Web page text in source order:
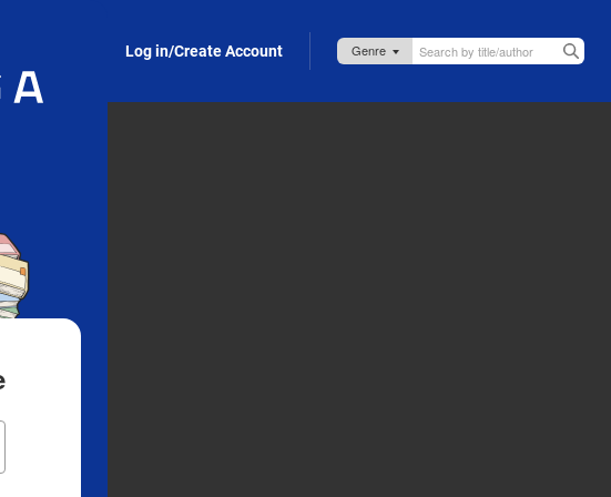
Log in/Create Account